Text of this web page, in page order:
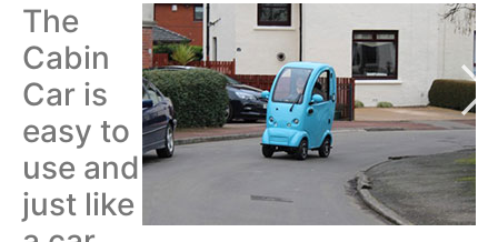
The
Cabin
Car is
easy to
use and
just like